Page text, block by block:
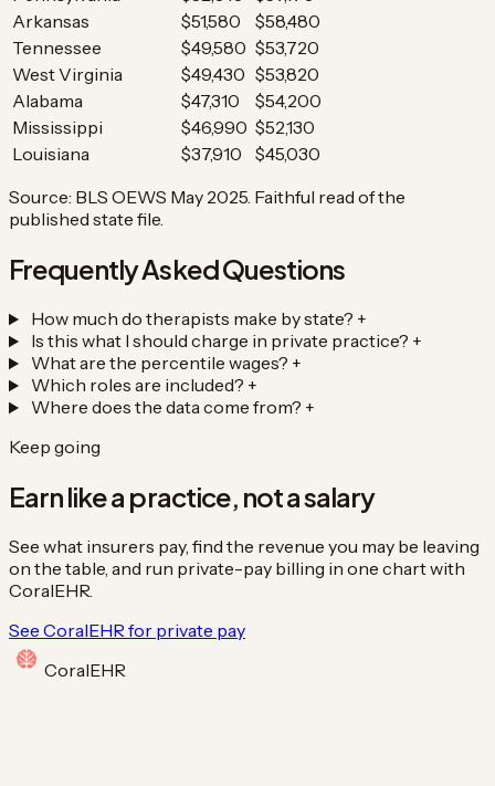
Arkansas
$51,580
$58,480
Tennessee
$49,580 $53,720
West Virginia
$49,430 $53,820
Alabama
$47,310
$54,200
Mississippi
$46,990 $52,130
Louisiana
$37,910
$45,030
Source: BLS OEWS May 2025. Faithful read of the
published state file.
Frequently Asked Questions
How much do therapists make by state? +
Is this what I should charge in private practice? +
What are the percentile wages? +
Which roles are included? +
Where does the data come from? +
Keep going
Earn like a practice, not a salary
See what insurers pay, find the revenue you may be leaving
on the table, and run private-pay billing in one chart with
CoralEHR.
See CoralEHR for private pay
CoralEHR